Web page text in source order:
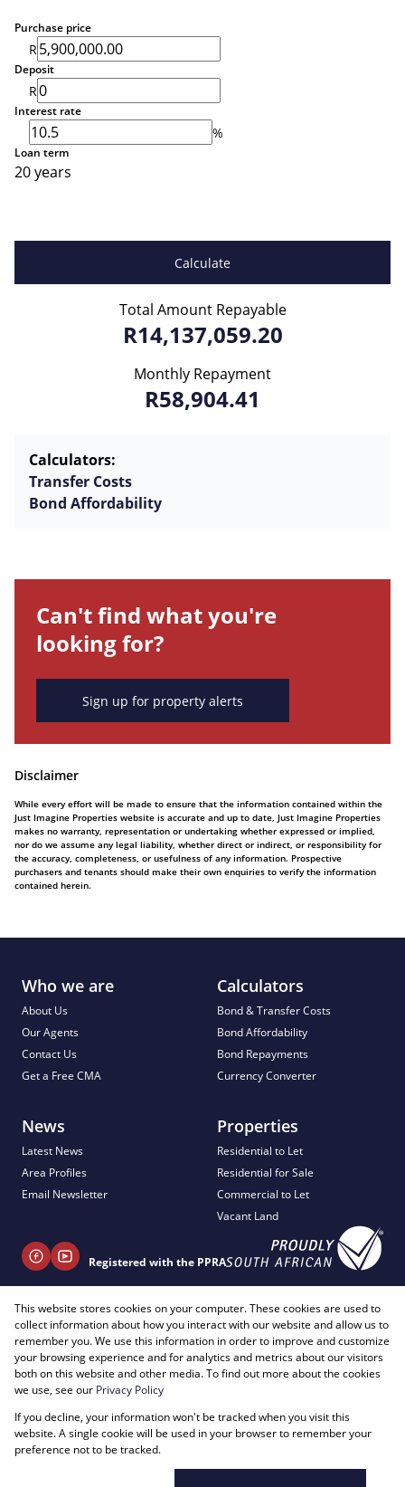
Purchase price
R
Deposit
R
Interest rate
%
Loan term
20 years
Calculate
Total Amount Repayable
R14,137,059.20
Monthly Repayment
R58,904.41
Calculators:
Transfer Costs
Bond Affordability
Can't find what you're
looking for?
Sign up for property alerts
Disclaimer
While every effort will be made to ensure that the information contained within the
Just Imagine Properties website is accurate and up to date, Just Imagine Properties
makes no warranty, representation or undertaking whether expressed or implied,
nor do we assume any legal liability, whether direct or indirect, or responsibility for
the accuracy, completeness, or usefulness of any information. Prospective
purchasers and tenants should make their own enquiries to verify the information
contained herein.
Who we are
About Us
Our Agents
Contact Us
Get a Free CMA
Calculators
Bond & Transfer Costs
Bond Affordability
Bond Repayments
Currency Converter
News
Latest News
Area Profiles
Email Newsletter
Properties
Residential to Let
Residential for Sale
Commercial to Let
Vacant Land
Registered with the PPRA
+ 27 81 404 2817
info@justimagineproperties.com
Powered byProp Data
Copyright © 2026 Just Imagine Properties
This website stores cookies on your computer. These cookies are used to
collect information about how you interact with our website and allow us to
remember you. We use this information in order to improve and customize
your browsing experience and for analytics and metrics about our visitors
both on this website and other media. To find out more about the cookies
we use, see our Privacy Policy
If you decline, your information won't be tracked when you visit this
website. A single cookie will be used in your browser to remember your
preference not to be tracked.